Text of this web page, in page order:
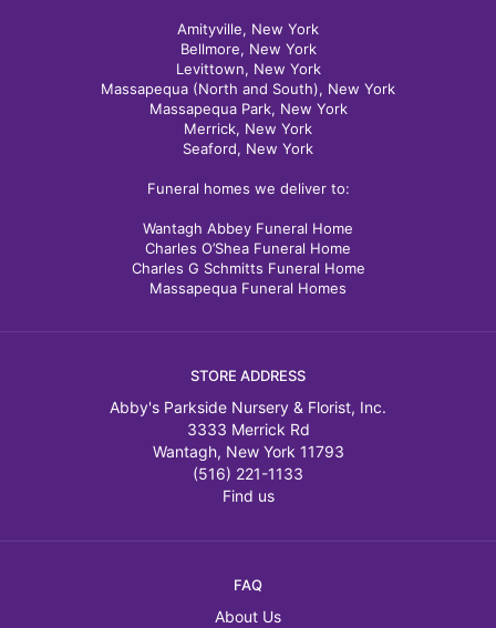
Amityville, New York
Bellmore, New York
Levittown, New York
Massapequa (North and South), New York
Massapequa Park, New York
Merrick, New York
Seaford, New York
Funeral homes we deliver to:
Wantagh Abbey Funeral Home
Charles O’Shea Funeral Home
Charles G Schmitts Funeral Home
Massapequa Funeral Homes
STORE ADDRESS
Abby's Parkside Nursery & Florist, Inc.
3333 Merrick Rd
Wantagh, New York 11793
(516) 221-1133
Find us
FAQ
About Us